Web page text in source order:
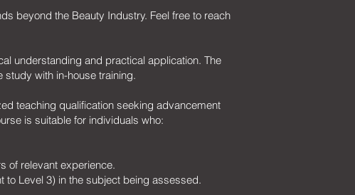
beyond the Beauty Industry. Feel free to reach
understanding and practical application. The
with in-house training.
teaching qualification seeking advancement
is suitable for individuals who:
of relevant experience.
to Level 3) in the subject being assessed.